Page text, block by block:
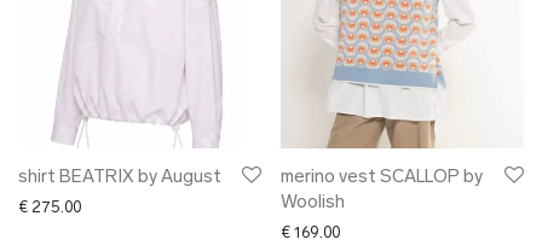
shirt BEATRIX by August
€ 275.00
merino vest SCALLOP by
Woolish
€ 169.00